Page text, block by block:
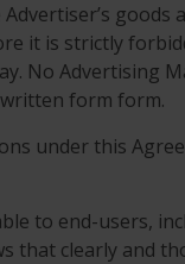
goods
it is strictly
No Advertising
form form.
under this
to end-users,
that clearly and